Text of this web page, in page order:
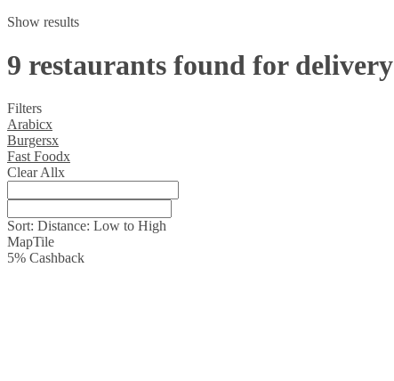
Show results
9 restaurants found for delivery
Filters
Arabicx
Burgersx
Fast Foodx
Clear Allx
Sort: Distance: Low to High
MapTile
5% Cashback